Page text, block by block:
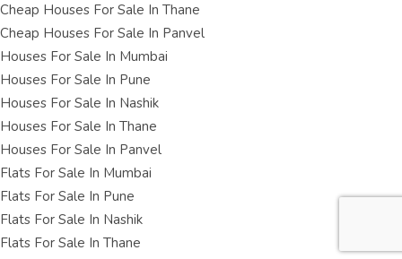
Cheap Houses For Sale In Thane
Cheap Houses For Sale In Panvel
Houses For Sale In Mumbai
Houses For Sale In Pune
Houses For Sale In Nashik
Houses For Sale In Thane
Houses For Sale In Panvel
Flats For Sale In Mumbai
Flats For Sale In Pune
Flats For Sale In Nashik
Flats For Sale In Thane